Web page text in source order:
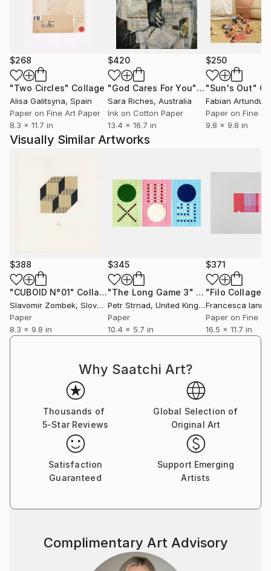
$268
"Two Circles" Collage
Alisa Galitsyna, Spain
Paper on Fine Art Paper
8.3 x 11.7 in
$420
"God Cares For You"Collage
Sara Riches, Australia
Ink on Cotton Paper
13.4 x 16.7 in
$250
"Sun's Out"
Paper on Fine
9.8 x 9.8 in
Visually Similar Artworks
$388
"CUBOID N°01" Collage
Slavomir Zombek, Slovakia
Paper
8.3 x 9.8 in
$345
"The Long Game 3" Collage
Petr Strnad, United Kingdom
Paper
10.4 x 5.7 in
$371
"Filo Collage
Francesca
Paper on Fine
16.5 x 11.7 in
Why Saatchi Art?
Thousands of
5-Star Reviews
Global Selection of
Original Art
Satisfaction
Guaranteed
Support Emerging
Artists
Complimentary Art Advisory